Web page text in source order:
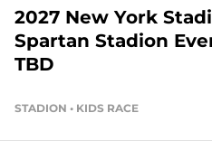
2027 New York
Spartan Stadion
TBD
STADION • KIDS RACE